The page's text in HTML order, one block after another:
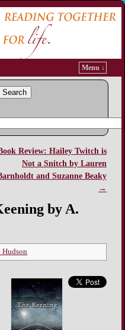
Menu ↓
Search
Review: Hailey Twitch is
Not a Snitch by Lauren
and Suzanne Beaky
→
by A.